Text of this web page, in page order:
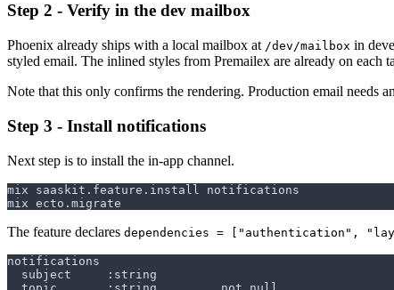
Step 2 - Verify in the dev mailbox
Phoenix already ships with a local mailbox at /dev/mailbox in
styled email. The inlined styles from Premailex are already on each
Note that this only confirms the rendering. Production email needs
Step 3 - Install notifications
Next step is to install the in-app channel.
The feature declares dependencies = ["authentication",